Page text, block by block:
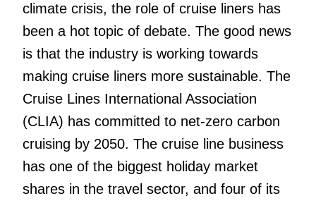
climate crisis, the role of cruise liners has
been a hot topic of debate. The good news
is that the industry is working towards
making cruise liners more sustainable. The
Cruise Lines International Association
(CLIA) has committed to net-zero carbon
cruising by 2050. The cruise line business
has one of the biggest holiday market
shares in the travel sector, and four of its